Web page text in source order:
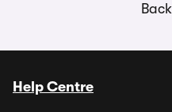
Help Centre